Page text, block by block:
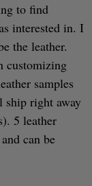
to find
interested in. I
the leather.
customizing
samples
ship right away
5 leather
can be